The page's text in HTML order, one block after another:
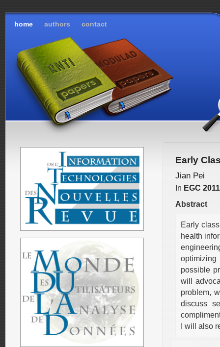
home authors contact
Early
Jian Pei
In EGC 2011
Abstract
Early
health
possible
will
problem,
discuss
I will also